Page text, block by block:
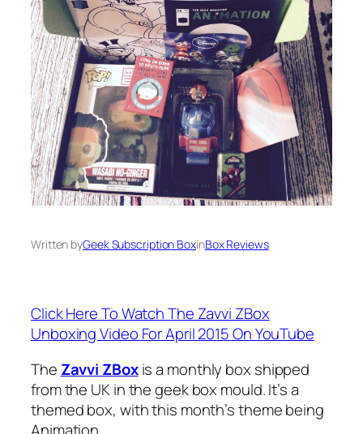
Written byGeek Subscription BoxinBox Reviews
Click Here To Watch The Zavvi ZBox
Unboxing Video For April 2015 On YouTube
The Zavvi ZBoxis a monthly box shipped
from the UK in the geek box mould. It’s a
themed box, with this month’s theme being
Animation.